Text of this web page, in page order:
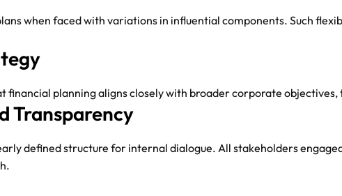
when faced with variations in influential components. Such
planning aligns closely with broader corporate
Transparency
defined structure for internal dialogue. All stakeholders